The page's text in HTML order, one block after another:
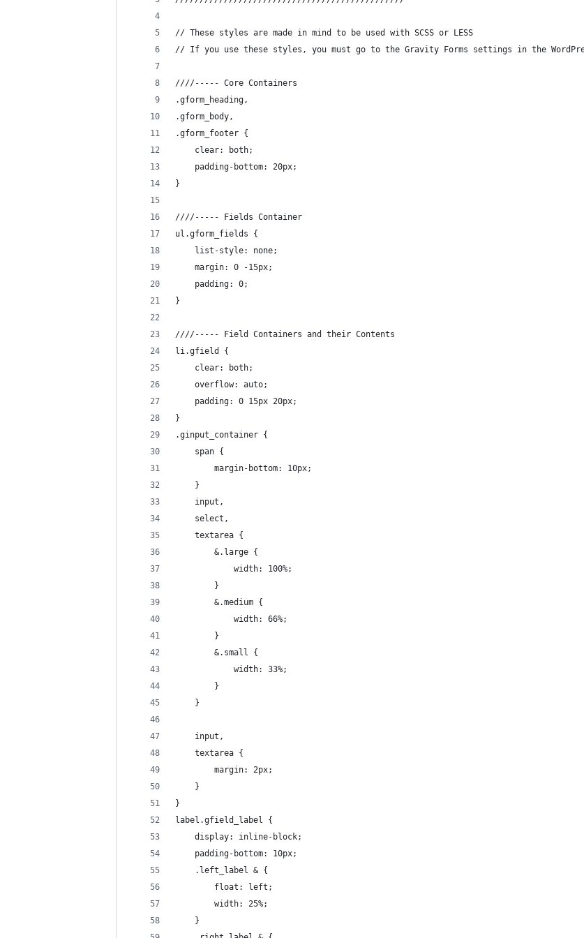
// These styles are made in mind to be used with SCSS or LESS
// If you use these styles, you must go to the Gravity Forms settings in the
////----- Core Containers
.gform_heading,
.gform_body,
.gform_footer {
	clear: both;
	padding-bottom: 20px;
}
////----- Fields Container
ul.gform_fields {
	list-style: none;
	margin: 0 -15px;
	padding: 0;
}
////----- Field Containers and their Contents
li.gfield {
	clear: both;
	overflow: auto;
	padding: 0 15px 20px;
}
.ginput_container {
	span {
		margin-bottom: 10px;
	}
	input,
	select,
	textarea {
		&.large {
			width: 100%;
		}
		&.medium {
			width: 66%;
		}
		&.small {
			width: 33%;
		}
	}
	input,
	textarea {
		margin: 2px;
	}
}
label.gfield_label {
	display: inline-block;
	padding-bottom: 10px;
	.left_label & {
		float: left;
		width: 25%;
	}